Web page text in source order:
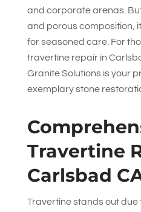
and corporate arenas.
and porous composition,
for seasoned care. For
travertine repair in
Granite Solutionsis your
exemplary stone
Travertine
Carlsbad
Travertine stands out